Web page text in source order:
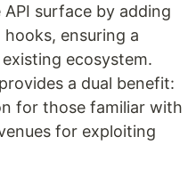
surface by adding
hooks, ensuring a
ecosystem.
a dual benefit:
for those familiar with
for exploiting